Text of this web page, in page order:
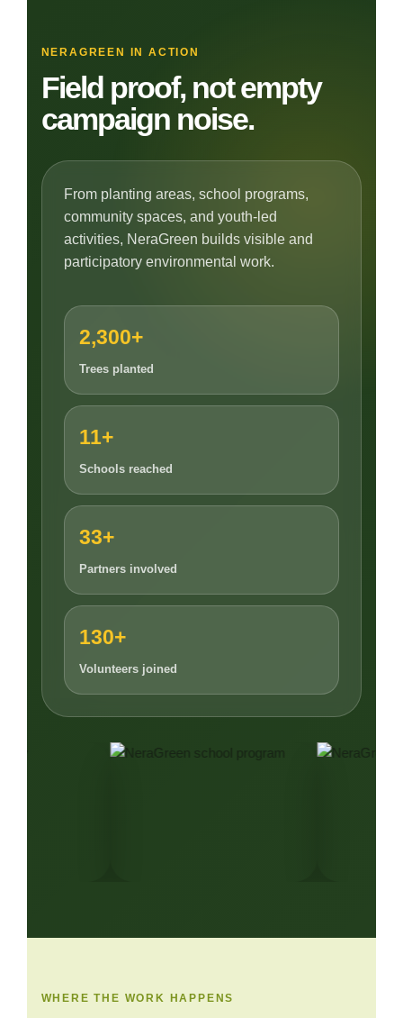
NERAGREEN IN ACTION
Field proof, not empty
campaign noise.
From planting areas, school programs,
community spaces, and youth-led
activities, NeraGreen builds visible and
participatory environmental work.
2,300+
Trees planted
11+
Schools reached
33+
Partners involved
130+
Volunteers joined
WHERE THE WORK HAPPENS